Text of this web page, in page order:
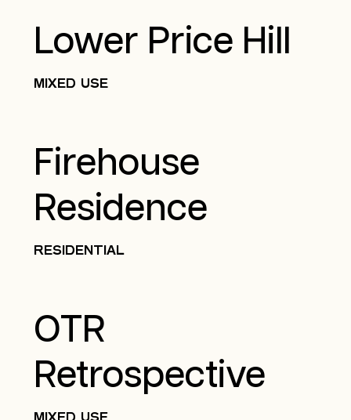
Lower Price Hill
MIXED USE
Firehouse
Residence
RESIDENTIAL
OTR
Retrospective